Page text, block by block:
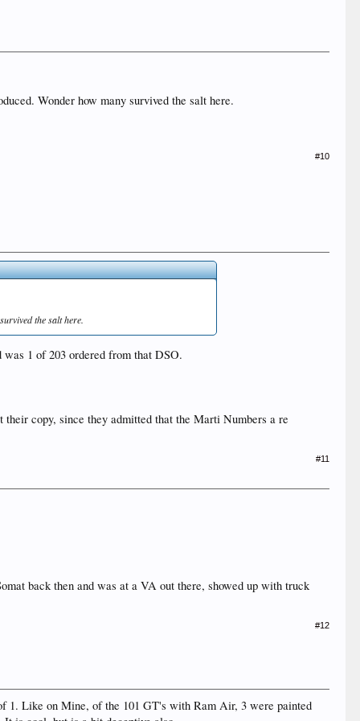
Wonder how many survived the salt here.
#10
the salt here.
1 of 203 ordered from that DSO.
copy, since they admitted that the Marti Numbers a re
#11
back then and was at a VA out there, showed up with truck
#12
1. Like on Mine, of the 101 GT's with Ram Air, 3 were painted